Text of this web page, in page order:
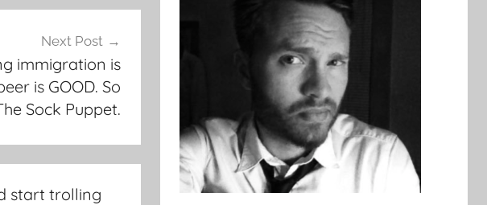
Next Post
immigration is
is GOOD. So
Sock Puppet.
start trolling